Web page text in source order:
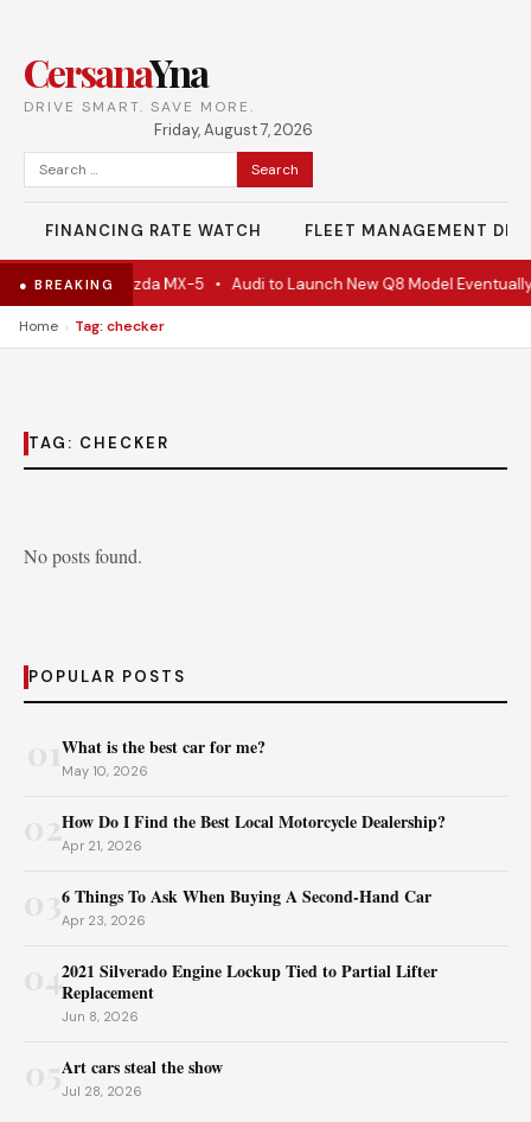
CersanaYna
DRIVE SMART. SAVE MORE.
Friday, August 7, 2026
Search
for:
FINANCING RATE WATCH FLEET MANAGEMENT
● BREAKING
Is Actually A Mazda MX-5• Audi to Launch New Q8 Model Eventually
Home › Tag: checker
TAG: CHECKER
No posts found.
POPULAR POSTS
What is the best car for me?
May 10, 2026
02How Do I Find the Best Local Motorcycle Dealership?
Apr 21, 2026
6 Things To Ask When Buying A Second-Hand Car
Apr 23, 2026
042021 Silverado Engine Lockup Tied to Partial Lifter
Replacement
Jun 8, 2026
Art cars steal the show
Jul 28, 2026